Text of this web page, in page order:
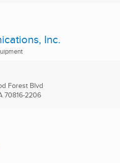
Inc.
Forest Blvd
70816-2206